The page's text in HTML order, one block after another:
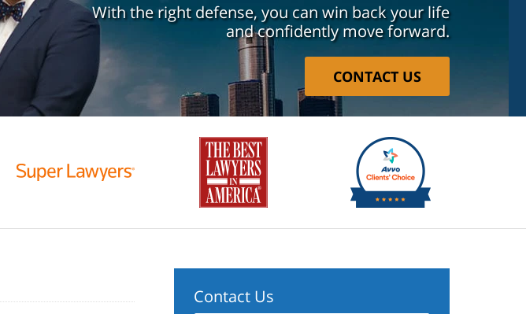
With the right defense, you can win back your life
and confidently move forward.
CONTACT US
Contact Us